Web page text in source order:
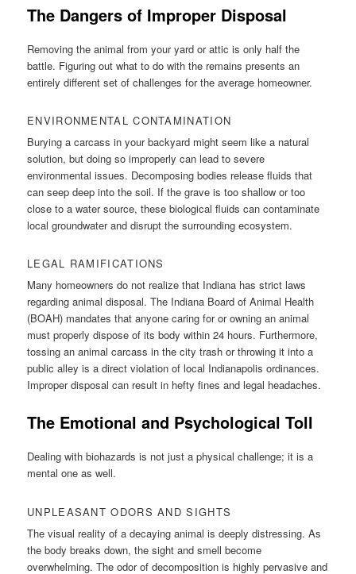
The Dangers of Improper Disposal
Removing the animal from your yard or attic is only half the
battle. Figuring out what to do with the remains presents an
entirely different set of challenges for the average homeowner.
ENVIRONMENTAL CONTAMINATION
Burying a carcass in your backyard might seem like a natural
solution, but doing so improperly can lead to severe
environmental issues. Decomposing bodies release fluids that
can seep deep into the soil. If the grave is too shallow or too
close to a water source, these biological fluids can contaminate
local groundwater and disrupt the surrounding ecosystem.
LEGAL RAMIFICATIONS
Many homeowners do not realize that Indiana has strict laws
regarding animal disposal. The Indiana Board of Animal Health
(BOAH) mandates that anyone caring for or owning an animal
must properly dispose of its body within 24 hours. Furthermore,
tossing an animal carcass in the city trash or throwing it into a
public alley is a direct violation of local Indianapolis ordinances.
Improper disposal can result in hefty fines and legal headaches.
The Emotional and Psychological Toll
Dealing with biohazards is not just a physical challenge; it is a
mental one as well.
UNPLEASANT ODORS AND SIGHTS
The visual reality of a decaying animal is deeply distressing. As
the body breaks down, the sight and smell become
overwhelming. The odor of decomposition is highly pervasive and